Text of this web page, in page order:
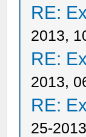
RE:
2013,
RE:
2013,
RE:
25-